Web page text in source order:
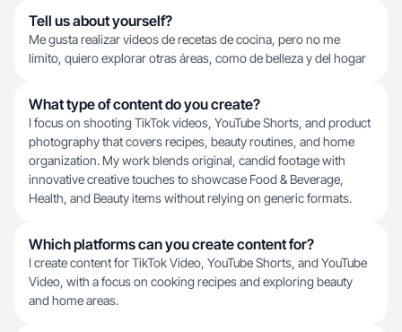
Tell us about yourself?
Me gusta realizar videos de recetas de cocina, pero no me
limito, quiero explorar otras áreas, como de belleza y del hogar
What type of content do you create?
I focus on shooting TikTok videos, YouTube Shorts, and product
photography that covers recipes, beauty routines, and home
organization. My work blends original, candid footage with
innovative creative touches to showcase Food & Beverage,
Health, and Beauty items without relying on generic formats.
Which platforms can you create content for?
I create content for TikTok Video, YouTube Shorts, and YouTube
Video, with a focus on cooking recipes and exploring beauty
and home areas.